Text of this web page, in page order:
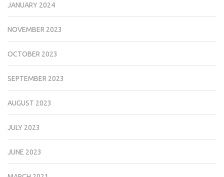
JANUARY 2024
NOVEMBER 2023
OCTOBER 2023
SEPTEMBER 2023
AUGUST 2023
JULY 2023
JUNE 2023